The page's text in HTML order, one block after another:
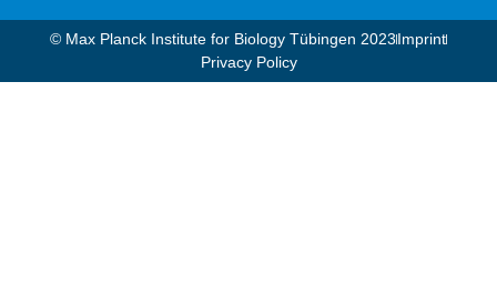
© Max Planck Institute for Biology Tübingen 2023​Imprint
Privacy Policy